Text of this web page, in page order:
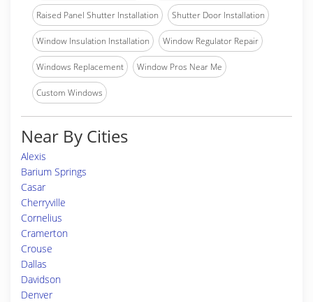
Raised Panel Shutter Installation Shutter Door Installation
Window Insulation Installation Window Regulator Repair
Windows Replacement Window Pros Near Me
Custom Windows
Near By Cities
Alexis
Barium Springs
Casar
Cherryville
Cornelius
Cramerton
Crouse
Dallas
Davidson
Denver